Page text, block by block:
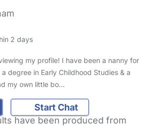
2 days
my profile! I have been a nanny for
degree in Early Childhood Studies & a
my own little bo…
Start Chat
have been produced from